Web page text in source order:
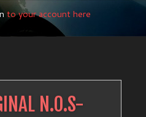
to your account here
N.O.S-